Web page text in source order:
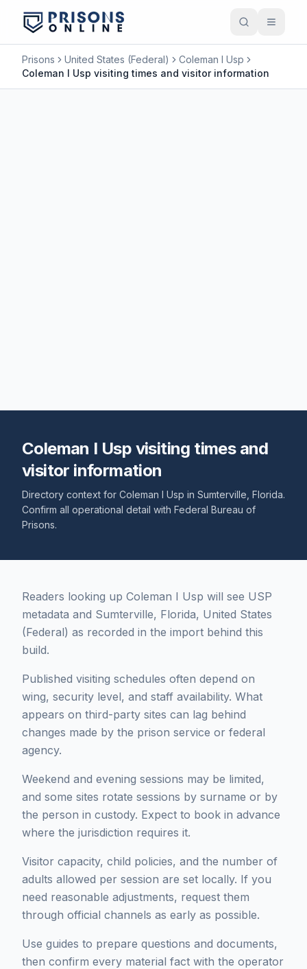
Prisons United States (Federal)
Coleman I Usp
Coleman I Usp visiting times and visitor information
Coleman I Usp visiting times and
visitor information
Directory context for Coleman I Usp in Sumterville Florida.
Confirm all operational detail with Federal Bureau of
Prisons.
Readers looking up Coleman I Usp will see USP
metadata and Sumterville, Florida, United States
(Federal) as recorded in the import behind this
build.
Published visiting schedules often depend on
wing, security level, and staff availability. What
appears on third-party sites can lag behind
changes made by the prison service or federal
agency.
Weekend and evening sessions may be limited,
and some sites rotate sessions by surname or by
the person in custody. Expect to book in advance
where the jurisdiction requires it.
Visitor capacity, child policies, and the number of
adults allowed per session are set locally. If you
need reasonable adjustments, request them
through official channels as early as possible.
Use guides to prepare questions and documents,
then confirm every material fact with the operator